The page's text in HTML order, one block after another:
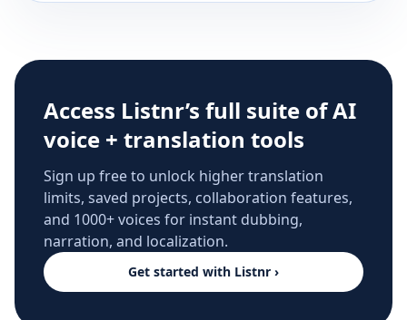
Access Listnr’s full suite of AI
voice + translation tools
Sign up free to unlock higher translation
limits, saved projects, collaboration features,
and 1000+ voices for instant dubbing,
narration, and localization.
Get started with Listnr ›